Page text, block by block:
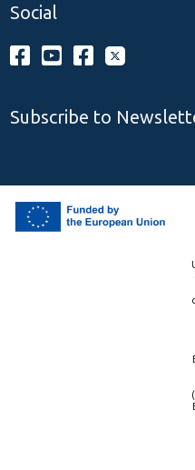
Social
Subscribe to